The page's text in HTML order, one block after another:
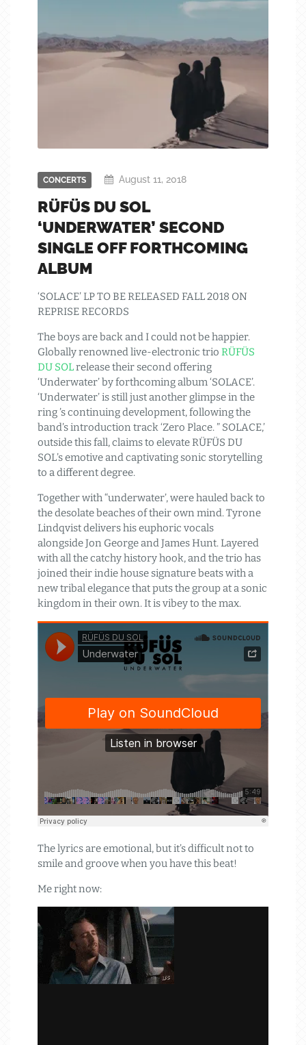
CONCERTS August 11, 2018
RÜFÜS DU SOL
‘UNDERWATER’ SECOND
SINGLE OFF FORTHCOMING
ALBUM
‘SOLACE’ LP TO BE RELEASED FALL 2018 ON
REPRISE RECORDS
The boys are back and I could not be happier.
Globally renowned live-electronic trio RÜFÜS
DU SOLrelease their second offering
‘Underwater’ by forthcoming album ‘SOLACE’.
‘Underwater’ is still just another glimpse in the
ring ’s continuing development, following the
band’s introduction track ‘Zero Place. ” SOLACE,’
outside this fall, claims to elevate RÜFÜS DU
SOL’s emotive and captivating sonic storytelling
to a different degree.
Together with “underwater’, were hauled back to
the desolate beaches of their own mind. Tyrone
Lindqvist delivers his euphoric vocals
alongside Jon George and James Hunt. Layered
with all the catchy history hook, and the trio has
joined their indie house signature beats with a
new tribal elegance that puts the group at a sonic
kingdom in their own. It is vibey to the max.
The lyrics are emotional, but it’s difficult not to
smile and groove when you have this beat!
Me right now: